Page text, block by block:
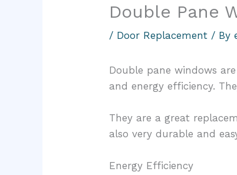
Double Pane
/ Door Replacement / By
Double pane windows
and energy efficiency.
They are a great
also very durable and
Energy Efficiency